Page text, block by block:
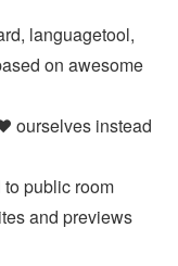
languagetool,
on awesome
ourselves instead
public room
and previews